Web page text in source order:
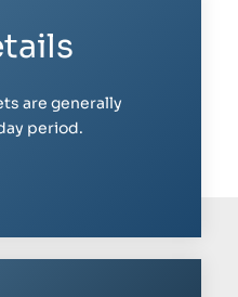
are generally
period.